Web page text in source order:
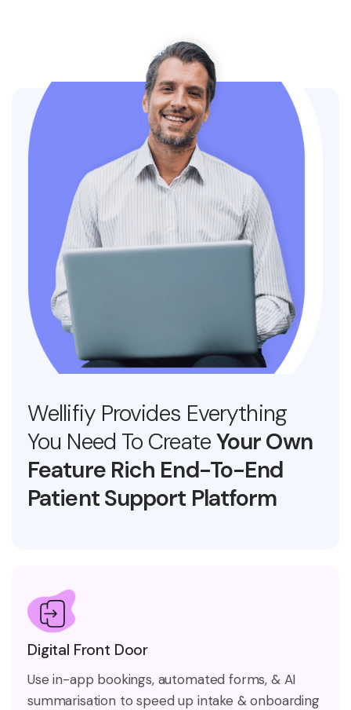
Wellifiy Provides Everything
You Need To CreateYour Own
Feature Rich End-To-End
Patient Support Platform
Digital Front Door
Use in-app bookings, automated forms, & AI
summarisation to speed up intake & onboarding